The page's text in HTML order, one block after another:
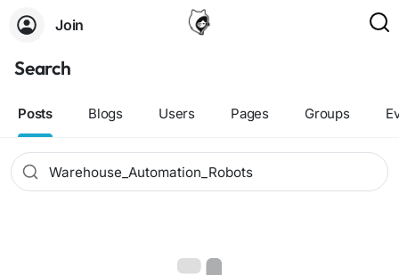
Join
Search
Posts Blogs Users Pages Groups